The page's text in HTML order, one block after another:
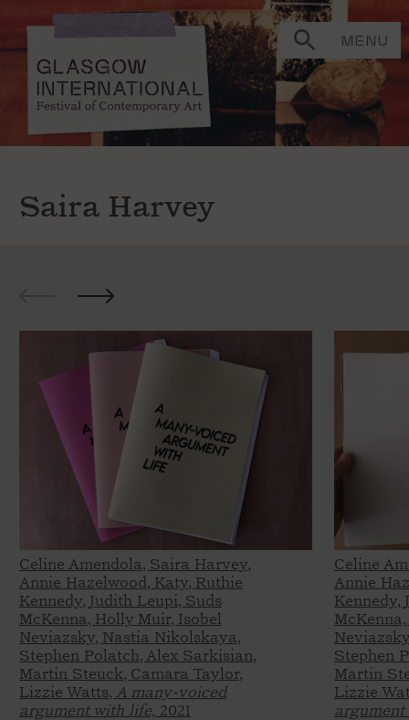
MENU
Saira Harvey
Celine Amendola, Saira Harvey,
Annie Hazelwood, Katy, Ruthie
Kennedy, Judith Leupi, Suds
McKenna, Holly Muir, Isobel
Neviazsky, Nastia Nikolskaya,
Stephen Polatch, Alex Sarkisian,
Martin Steuck, Camara Taylor,
Lizzie Watts, A many-voiced
argument with life, 2021
Celine
Annie
Kennedy,
Stephen
Martin
Lizzie